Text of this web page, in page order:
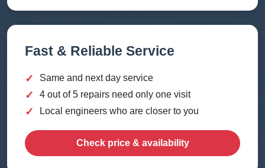
Fast & Reliable Service
✓ Same and next day service
✓ 4 out of 5 repairs need only one visit
✓ Local engineers who are closer to you
Check price & availability